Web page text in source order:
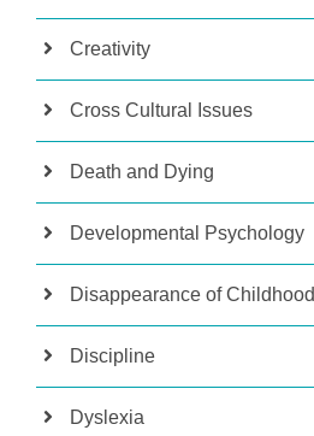
Creativity
Cross Cultural Issues
Death and Dying
Developmental Psychology
Disappearance of Childhood
Discipline
Dyslexia